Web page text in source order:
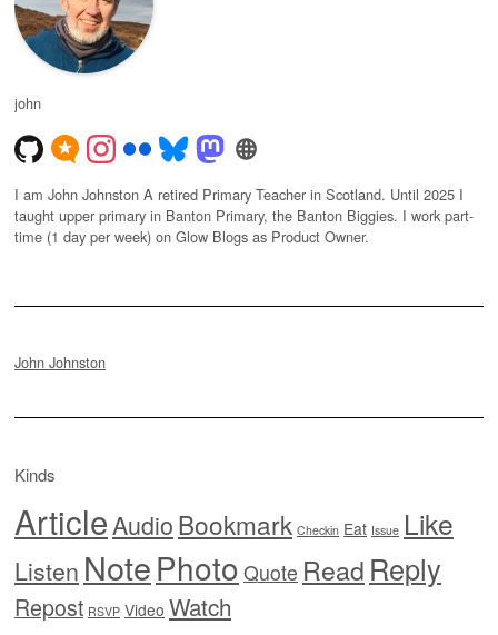
john
I am John Johnston A retired Primary Teacher in Scotland. Until 2025 I
taught upper primary in Banton Primary, the Banton Biggies. I work part-
time (1 day per week) on Glow Blogs as Product Owner.
John Johnston
Kinds
ArticleAudioBookmark Checkin Eat Issue Like
Listen NotePhoto Quote Read Reply
Repost RSVP Video Watch